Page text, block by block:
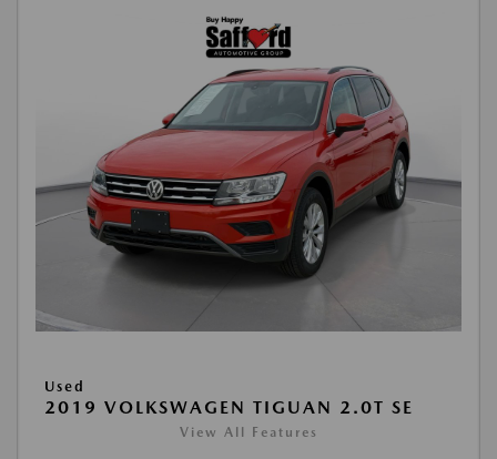
Used
2019 VOLKSWAGEN TIGUAN 2.0T SE
View All Features